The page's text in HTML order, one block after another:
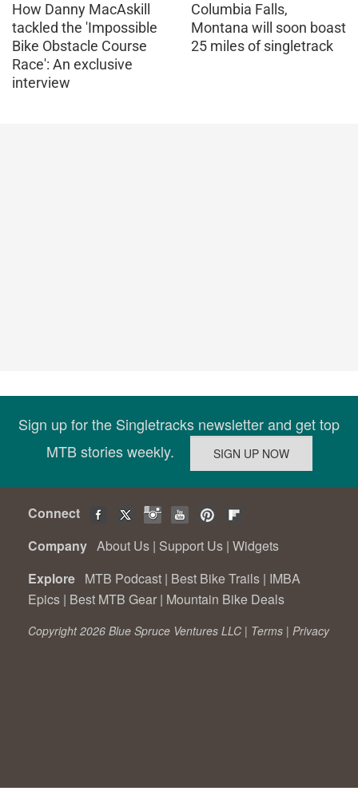
How Danny MacAskill
tackled the 'Impossible
Bike Obstacle Course
Race': An exclusive
interview
Columbia Falls,
Montana will soon boast
25 miles of singletrack
Sign up for the Singletracks newsletter and get top
MTB stories weekly.
Connect
Company About Us | Support Us | Widgets
Explore MTB Podcast | Best Bike Trails | IMBA
Epics | Best MTB Gear | Mountain Bike Deals
Copyright 2026 Blue Spruce Ventures LLC | Terms | Privacy